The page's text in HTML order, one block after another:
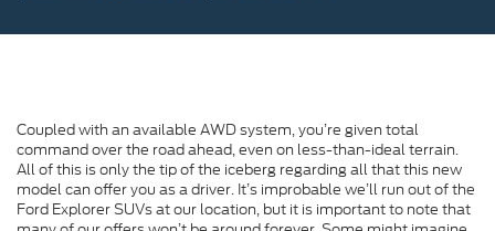
Coupled with an available AWD system, you’re given total
command over the road ahead, even on less-than-ideal terrain.
All of this is only the tip of the iceberg regarding all that this new
model can offer you as a driver. It’s improbable we’ll run out of the
Ford Explorer SUVs at our location, but it is important to note that